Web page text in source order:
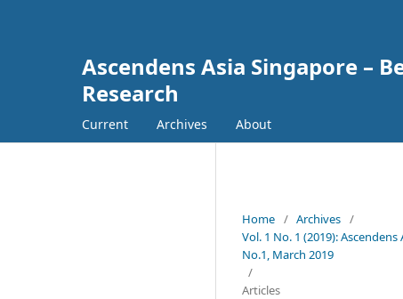
Ascendens Asia Singapore –
Research
Current Archives About
Home / Archives /
Vol. 1 No. 1 (2019):
No.1, March 2019
/
Articles